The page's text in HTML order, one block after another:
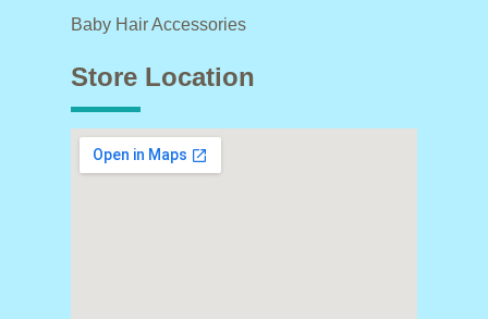
Baby Hair Accessories
Store Location